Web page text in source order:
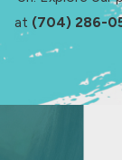
at (704) 286-